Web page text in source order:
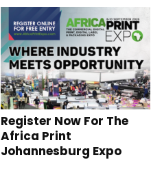
Register Now For The
Africa Print
Johannesburg Expo